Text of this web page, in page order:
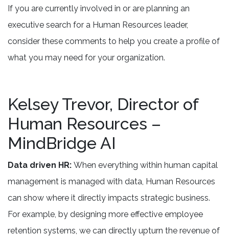
If you are currently involved in or are planning an
executive search for a Human Resources leader,
consider these comments to help you create a profile of
what you may need for your organization.
Kelsey Trevor, Director of
Human Resources –
MindBridge AI
Data driven HR: When everything within human capital
management is managed with data, Human Resources
can show where it directly impacts strategic business.
For example, by designing more effective employee
retention systems, we can directly upturn the revenue of